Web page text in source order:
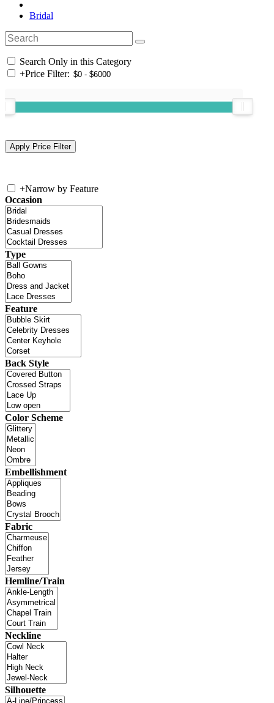
Bridal
Search Only in this Category
+Price Filter:
+Narrow by Feature
Occasion
Type
Feature
Back Style
Color Scheme
Embellishment
Fabric
Hemline/Train
Neckline
Silhouette